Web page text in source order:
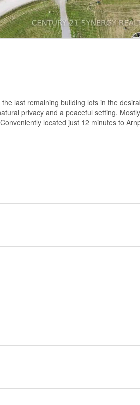
last remaining building lots in the
privacy and a peaceful setting.
located just 12 minutes to